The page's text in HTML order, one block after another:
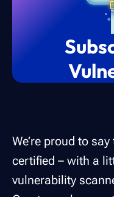
We’re proud to say
certified – with a
vulnerability